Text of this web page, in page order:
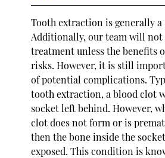
Tooth extraction is generally a
Additionally, our team will not
treatment unless the benefits
risks. However, it is still
of potential complications.
tooth extraction, a blood clot
socket left behind. However,
clot does not form or is
then the bone inside the
exposed. This condition is